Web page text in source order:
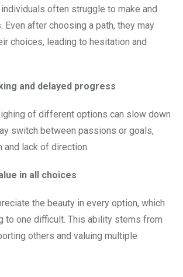
often struggle to make and
after choosing a path, they may
choices, leading to hesitation and
and delayed progress
of different options can slow down
switch between passions or goals,
and lack of direction.
in all choices
the beauty in every option, which
to one difficult. This ability stems from
others and valuing multiple